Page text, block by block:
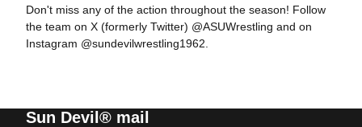
Don't miss any of the action throughout the season! Follow
the team on X (formerly Twitter) @ASUWrestling and on
Instagram @sundevilwrestling1962.
Sun Devil® mail